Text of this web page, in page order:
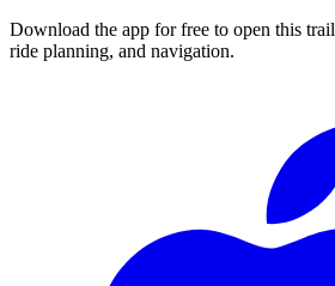
Download the app for free to open this
ride planning, and navigation.